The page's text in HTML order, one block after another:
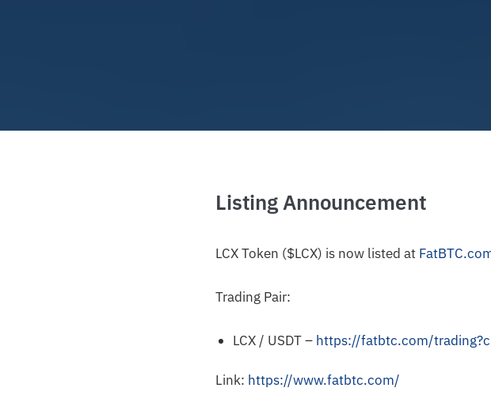
Listing Announcement
LCX Token ($LCX) is now listed at
Trading Pair:
LCX / USDT – https://fatbtc.com/
Link: https://www.fatbtc.com/